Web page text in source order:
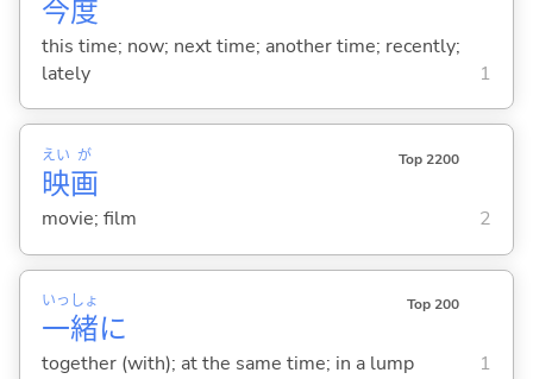
今度
this time; now; next time; another time; recently;
lately
1
映
えい
画
が Top 2200
movie; film 2
一
いっ
緒
しょ
に
Top 200
together (with); at the same time; in a lump 1